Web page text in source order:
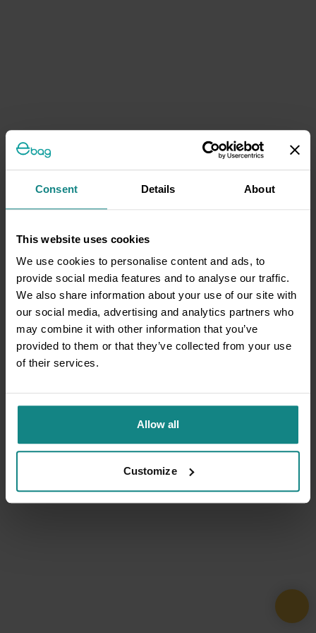
Consent Details About
This website uses cookies
We use cookies to personalise content and ads, to
provide social media features and to analyse our traffic.
We also share information about your use of our site with
our social media, advertising and analytics partners who
may combine it with other information that you’ve
provided to them or that they’ve collected from your use
of their services.
Allow all
Customize